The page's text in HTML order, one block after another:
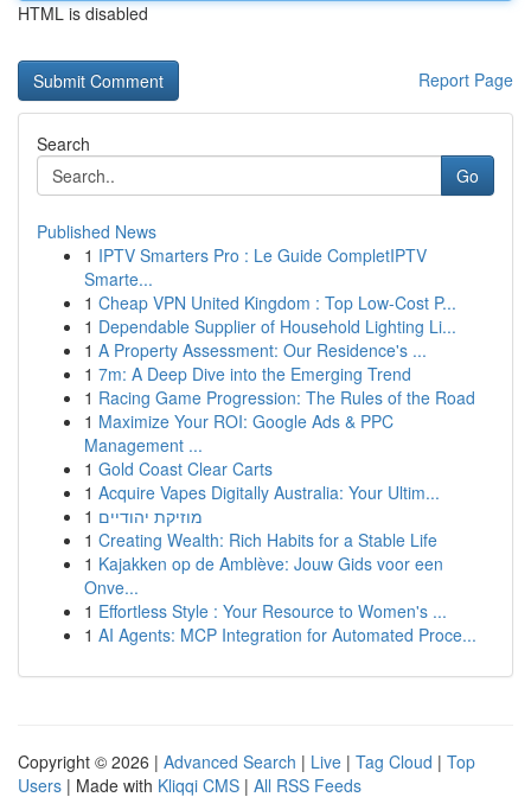
HTML is disabled
Report Page
Search
Go
Published News
1 IPTV Smarters Pro : Le Guide CompletIPTV
Smarte...
1 Cheap VPN United Kingdom : Top Low-Cost P...
1 Dependable Supplier of Household Lighting Li...
1 A Property Assessment: Our Residence's ...
1 7m: A Deep Dive into the Emerging Trend
1 Racing Game Progression: The Rules of the Road
1 Maximize Your ROI: Google Ads & PPC
Management ...
1 Gold Coast Clear Carts
1 Acquire Vapes Digitally Australia: Your Ultim...
1 מוזיקת יהודיים
1 Creating Wealth: Rich Habits for a Stable Life
1 Kajakken op de Amblève: Jouw Gids voor een
Onve...
1 Effortless Style : Your Resource to Women's ...
1 AI Agents: MCP Integration for Automated Proce...
Copyright © 2026 | Advanced Search | Live | Tag Cloud | Top
Users | Made with Kliqqi CMS | All RSS Feeds